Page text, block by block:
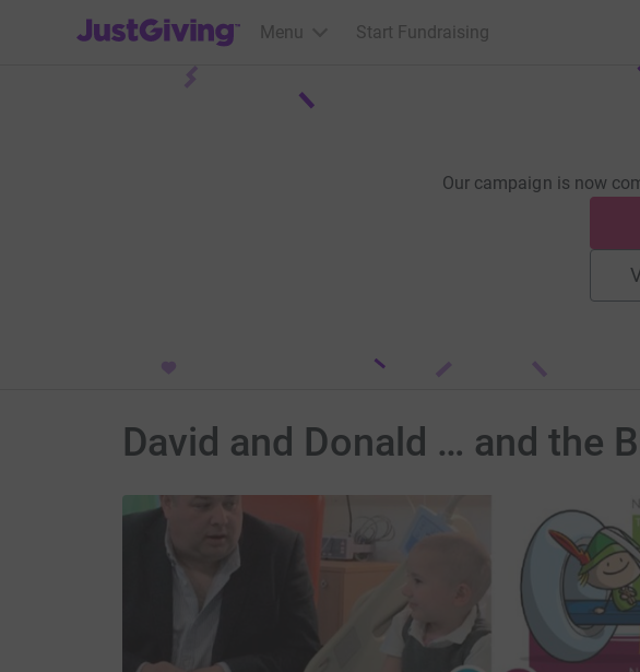
JustGiving’s homepage
Menu Start Fundraising
Our campaign is now
David and Donald … and the